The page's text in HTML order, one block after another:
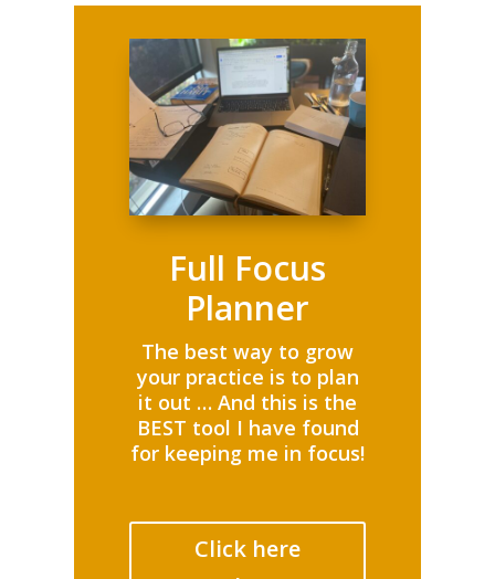
Full Focus
Planner
The best way to grow
your practice is to plan
it out … And this is the
BEST tool I have found
for keeping me in focus!
Click here